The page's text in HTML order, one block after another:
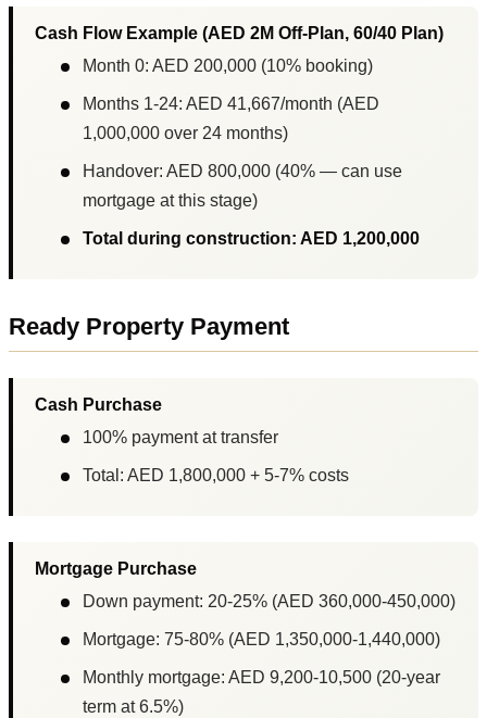
Cash Flow Example (AED 2M Off-Plan, 60/40 Plan)
Month 0: AED 200,000 (10% booking)
Months 1-24: AED 41,667/month (AED
1,000,000 over 24 months)
Handover: AED 800,000 (40% — can use
mortgage at this stage)
Total during construction: AED 1,200,000
Ready Property Payment
Cash Purchase
100% payment at transfer
Total: AED 1,800,000 + 5-7% costs
Mortgage Purchase
Down payment: 20-25% (AED 360,000-450,000)
Mortgage: 75-80% (AED 1,350,000-1,440,000)
Monthly mortgage: AED 9,200-10,500 (20-year
term at 6.5%)